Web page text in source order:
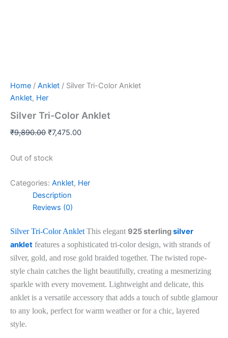
Home / Anklet / Silver Tri-Color Anklet
Anklet, Her
Silver Tri-Color Anklet
₹9,890.00 ₹7,475.00
Out of stock
Categories: Anklet, Her
Description
Reviews (0)
Silver Tri-Color Anklet This elegant 925 sterlingsilver
anklet features a sophisticated tri-color design, with strands of
silver, gold, and rose gold braided together. The twisted rope-
style chain catches the light beautifully, creating a mesmerizing
sparkle with every movement. Lightweight and delicate, this
anklet is a versatile accessory that adds a touch of subtle glamour
to any look, perfect for warm weather or for a chic, layered
style.